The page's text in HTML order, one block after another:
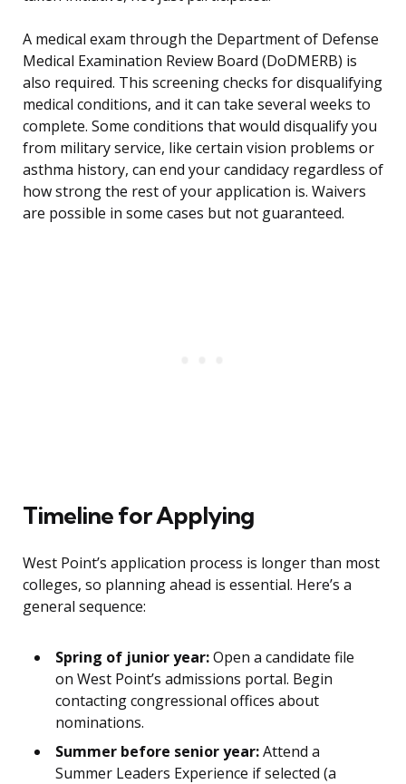
A medical exam through the Department of Defense
Medical Examination Review Board (DoDMERB) is
also required. This screening checks for disqualifying
medical conditions, and it can take several weeks to
complete. Some conditions that would disqualify you
from military service, like certain vision problems or
asthma history, can end your candidacy regardless of
how strong the rest of your application is. Waivers
are possible in some cases but not guaranteed.
Timeline for Applying
West Point’s application process is longer than most
colleges, so planning ahead is essential. Here’s a
general sequence:
Spring of junior year:Open a candidate file
on West Point’s admissions portal. Begin
contacting congressional offices about
nominations.
Summer before senior year:Attend a
Summer Leaders Experience if selected (a